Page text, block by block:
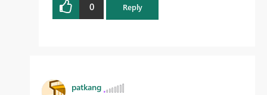
0 Reply
patkang